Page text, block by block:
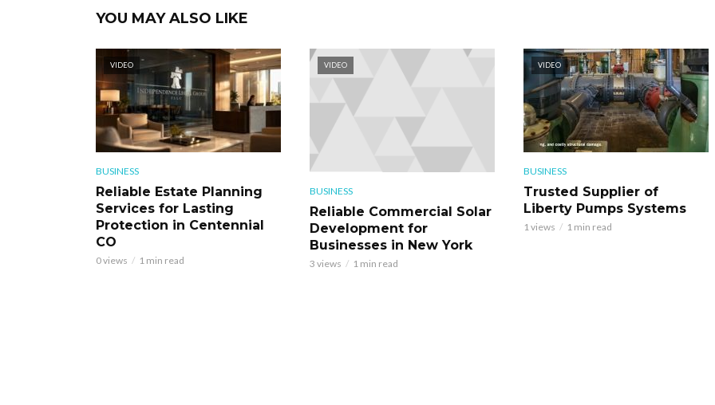
YOU MAY ALSO LIKE
VIDEO
BUSINESS
Reliable Estate Planning
Services for Lasting
Protection in Centennial
CO
0 views 1 min read
VIDEO
BUSINESS
Reliable Commercial Solar
Development for
Businesses in New York
3 views 1 min read
VIDEO
BUSINESS
Trusted Supplier of
Liberty Pumps Systems
1 views 1 min read